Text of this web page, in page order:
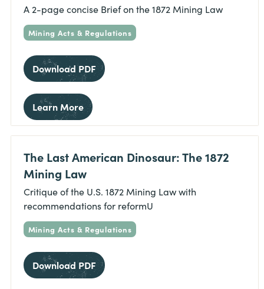
A 2-page concise Brief on the 1872 Mining Law
Mining Acts & Regulations
Download PDF
Learn More
The Last American Dinosaur: The 1872
Mining Law
Critique of the U.S. 1872 Mining Law with
recommendations for reformU
Mining Acts & Regulations
Download PDF